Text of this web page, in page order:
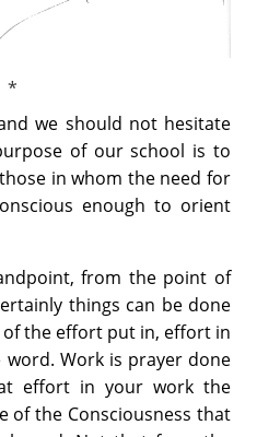
we should not hesitate
of our school is to
in whom the need for
enough to orient
from the point of
things can be done
of the effort put in, effort in
Work is prayer done
effort in your work the
of the Consciousness that